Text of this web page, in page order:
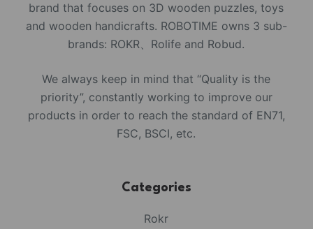
brand that focuses on 3D wooden puzzles, toys
and wooden handicrafts. ROBOTIME owns 3 sub-
brands: ROKR、Rolife and Robud.
We always keep in mind that “Quality is the
priority”, constantly working to improve our
products in order to reach the standard of EN71,
FSC, BSCI, etc.
Categories
Rokr